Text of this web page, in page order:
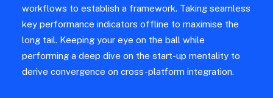
workflows to establish a framework. Taking seamless
key performance indicators offline to maximise the
long tail. Keeping your eye on the ball while
performing a deep dive on the start-up mentality to
derive convergence on cross-platform integration.